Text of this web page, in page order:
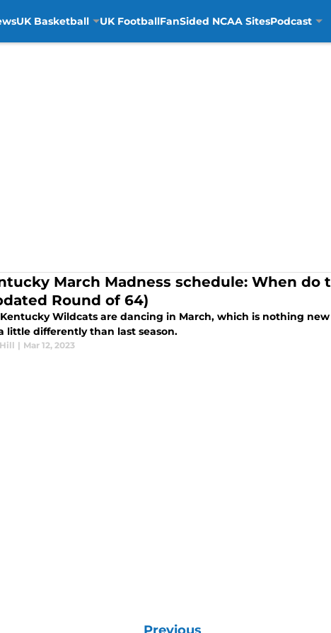
UK Basketball UK FootballFanSided NCAA SitesPodcast
March Madness schedule: When do
Round of 64)
Wildcats are dancing in March, which is nothing
little differently than last season.
| Mar 12, 2023